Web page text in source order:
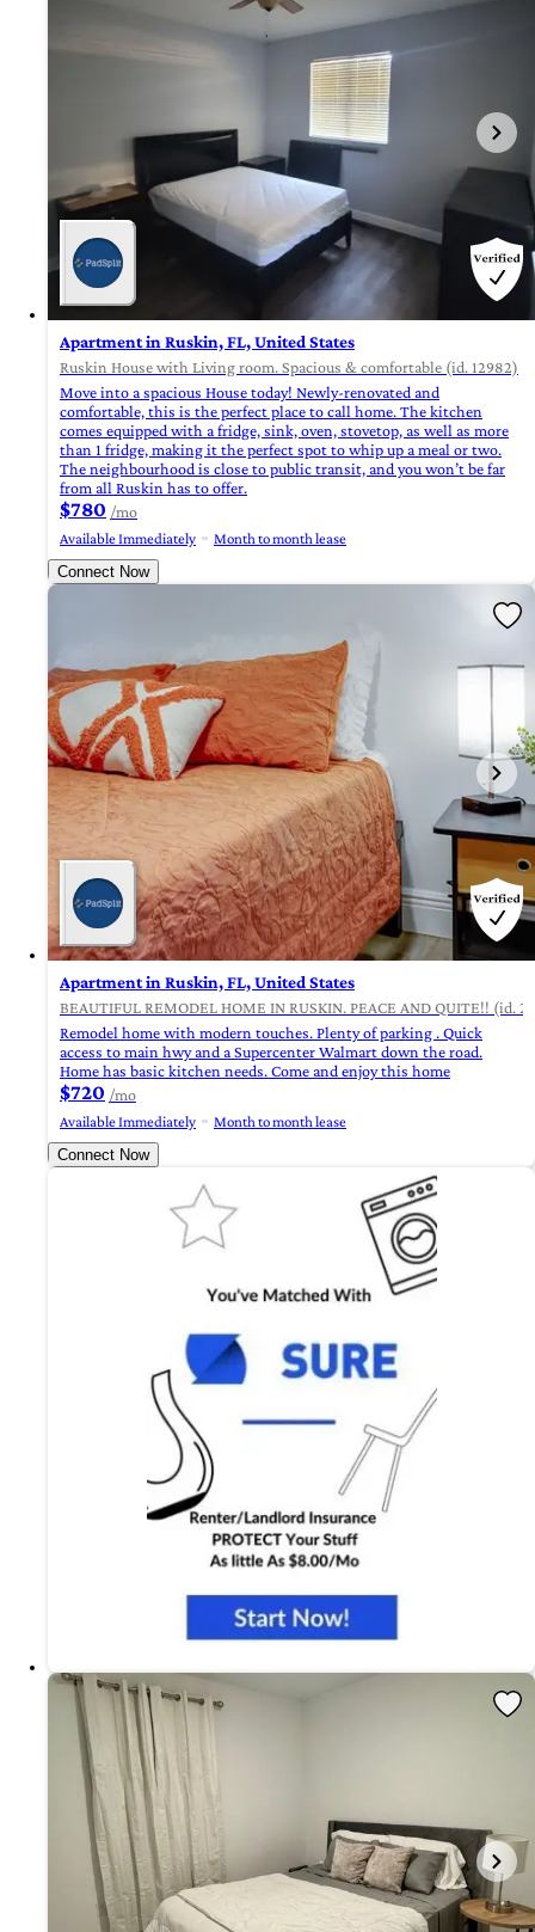
Apartment in Ruskin, FL, United States
Ruskin House with Living room. Spacious & comfortable (id. 12982)
Move into a spacious House today! Newly-renovated and
comfortable, this is the perfect place to call home. The kitchen
comes equipped with a fridge, sink, oven, stovetop, as well as more
than 1 fridge, making it the perfect spot to whip up a meal or two.
The neighbourhood is close to public transit, and you won’t be far
from all Ruskin has to offer.
$780 /mo
Available Immediately
Month to month lease
Connect Now
Apartment in Ruskin, FL, United States
BEAUTIFUL REMODEL HOME IN RUSKIN. PEACE AND QUITE!! (id.
Remodel home with modern touches. Plenty of parking . Quick
access to main hwy and a Supercenter Walmart down the road.
Home has basic kitchen needs. Come and enjoy this home
$720 /mo
Available Immediately
Month to month lease
Connect Now